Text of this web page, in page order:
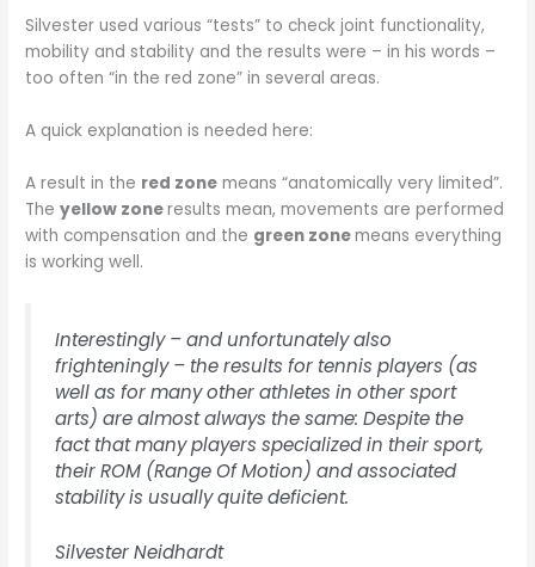
Silvester used various “tests” to check joint functionality,
mobility and stability and the results were – in his words –
too often “in the red zone” in several areas.
A quick explanation is needed here:
A result in the red zone means “anatomically very limited”.
Theyellow zoneresults mean, movements are performed
with compensation and the green zonemeans everything
is working well.
Interestingly – and unfortunately also
frighteningly – the results for tennis players (as
well as for many other athletes in other sport
arts) are almost always the same: Despite the
fact that many players specialized in their sport,
their ROM (Range Of Motion) and associated
stability is usually quite deficient.
Silvester Neidhardt